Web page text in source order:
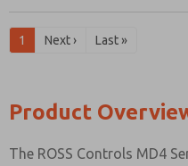
1 Next › Last »
Product
The ROSS Controls MD4